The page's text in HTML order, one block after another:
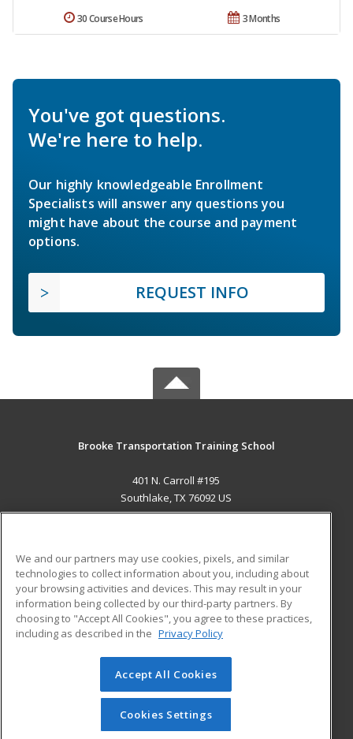
3 Months
30 Course Hours
You've got questions.
We're here to help.
Our highly knowledgeable Enrollment
Specialists will answer any questions you
might have about the course and payment
options.
REQUEST INFO
Brooke Transportation Training School
401 N. Carroll #195
Southlake, TX 76092 US
ADDITIONAL RESOURCES
Military
Financial Assistance
Help
Student Blog
© 2026 ed2go, a division of Cengage Learning. All rights
reserved. The material on this site cannot be reproduced or
redistributed unless you have obtained prior written
permission from Cengage Learning.Privacy Policy
We and our partners may use cookies, pixels, and similar
technologies to collect information about you, including about
your browsing activities and devices. This may result in your
information being collected by our third-party partners. By
choosing to "Accept All Cookies", you agree to these practices,
including as described in the Privacy Policy
Accept All Cookies
Cookies Settings